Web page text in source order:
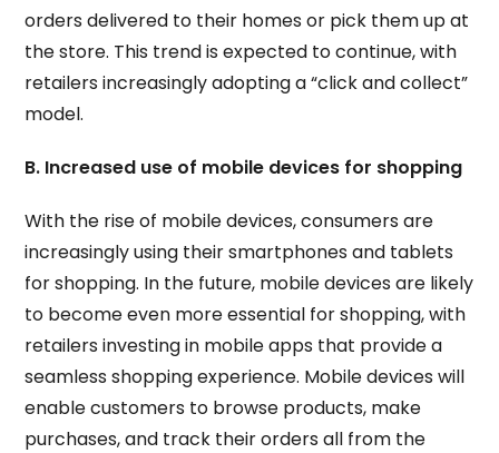
orders delivered to their homes or pick them up at
the store. This trend is expected to continue, with
retailers increasingly adopting a “click and collect”
model.
B. Increased use of mobile devices for shopping
With the rise of mobile devices, consumers are
increasingly using their smartphones and tablets
for shopping. In the future, mobile devices are likely
to become even more essential for shopping, with
retailers investing in mobile apps that provide a
seamless shopping experience. Mobile devices will
enable customers to browse products, make
purchases, and track their orders all from the